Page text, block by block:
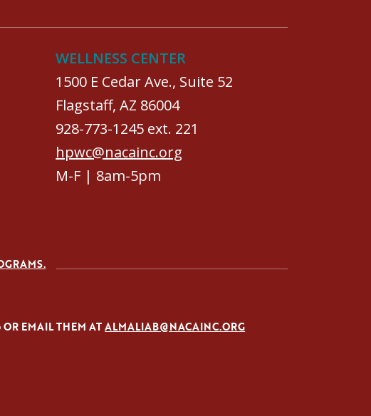
WELLNESS CENTER
1500 E Cedar Ave., Suite 52
Flagstaff, AZ 86004
928-773-1245 ext. 221
hpwc@nacainc.org
M-F | 8am-5pm
OR EMAIL THEM ATALMALIAB@NACAINC.ORG